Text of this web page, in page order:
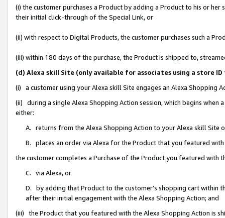
(i) the customer purchases a Product by adding a Product to his or
their initial click-through of the Special Link, or
(ii) with respect to Digital Products, the customer purchases such a
(iii) within 180 days of the purchase, the Product is shipped to,
(d) Alexa skill Site (only available for associates using a store
(i) a customer using your Alexa skill Site engages an Alexa Shopping
(ii) during a single Alexa Shopping Action session, which begins when
either:
A. returns from the Alexa Shopping Action to your Alexa skill Site
B. places an order via Alexa for the Product that you featured with
the customer completes a Purchase of the Product you featured with
C. via Alexa, or
D. by adding that Product to the customer’s shopping cart within
after their initial engagement with the Alexa Shopping Action; and
(iii) the Product that you featured with the Alexa Shopping Action is